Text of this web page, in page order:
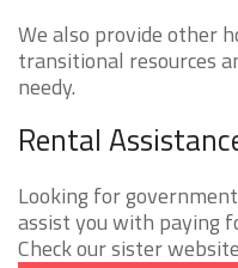
We also provide other
transitional resources
needy.
Rental
Looking for
assist you with paying
Check our sister website